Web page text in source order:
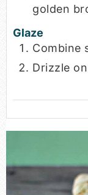
golden
Glaze
Combine
Drizzle